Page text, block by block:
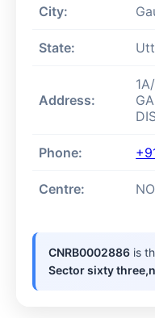
City:
State:
Address:
Phone:
Centre:
CNRB0002886 is
Sector sixty